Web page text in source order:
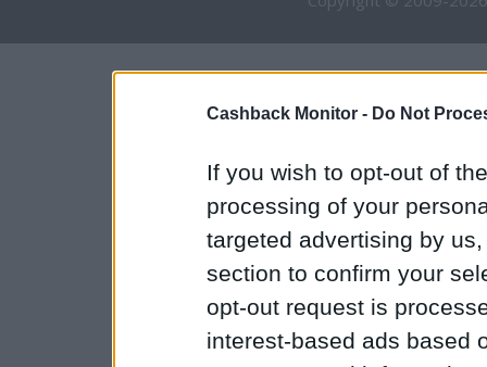
Cashback Monitor - Do Not
If you wish to opt-out of
processing of your
targeted advertising by
section to confirm your
opt-out request is
interest-based ads based